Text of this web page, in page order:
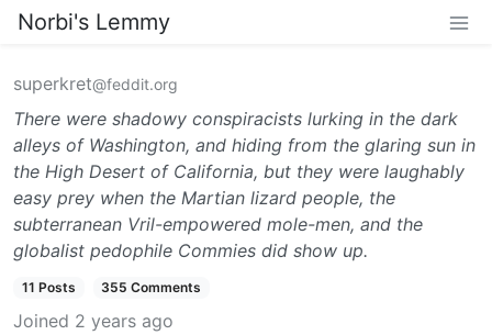
Norbi's Lemmy
superkret@feddit.org
There were shadowy conspiracists lurking in the dark
alleys of Washington, and hiding from the glaring sun in
the High Desert of California, but they were laughably
easy prey when the Martian lizard people, the
subterranean Vril-empowered mole-men, and the
globalist pedophile Commies did show up.
11 Posts 355 Comments
Joined 2 years ago